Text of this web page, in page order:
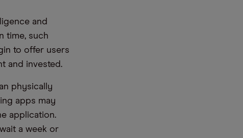
and
time, such
to offer users
and invested.
physically
apps may
application.
a week or